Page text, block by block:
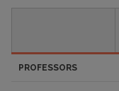
PROFESSORS